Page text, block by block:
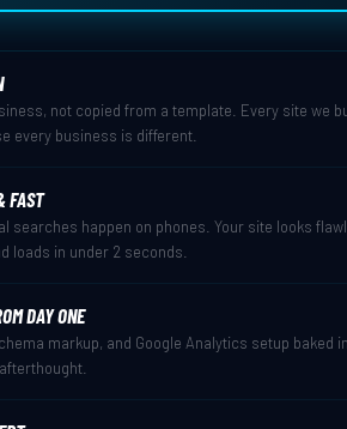
not copied from a template. Every site we
every business is different.
FAST
searches happen on phones. Your site looks
loads in under 2 seconds.
DAY ONE
markup, and Google Analytics setup baked